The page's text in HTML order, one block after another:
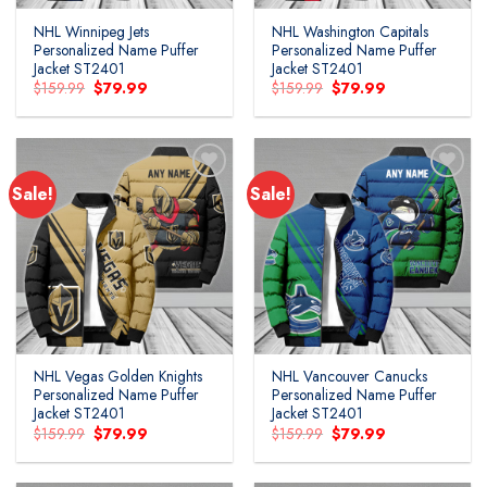
NHL Winnipeg Jets
Personalized Name Puffer
Jacket ST2401
$159.99 Original
price
was:
$79.99
is:
NHL Washington Capitals
Personalized Name Puffer
Jacket ST2401
$159.99 Original
price
was:
$79.99
is:
Sale!
Add to
wishlist
NHL Vegas Golden Knights
Personalized Name Puffer
Jacket ST2401
$159.99 Original
price
was:
$79.99
is:
Sale!
Add to
wishlist
NHL Vancouver Canucks
Personalized Name Puffer
Jacket ST2401
$159.99 Original
price
was:
$79.99
is: